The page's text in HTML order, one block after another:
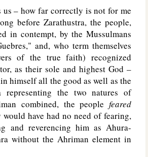
– how far correctly is not for me
before Zarathustra, the people,
in contempt, by the Mussulmans
and, who term themselves
of the true faith) recognized
as their sole and highest God –
himself all the good as well as the
representing the two natures of
combined, the people feared
would have had no need of fearing,
and reverencing him as Ahura-
without the Ahriman element in